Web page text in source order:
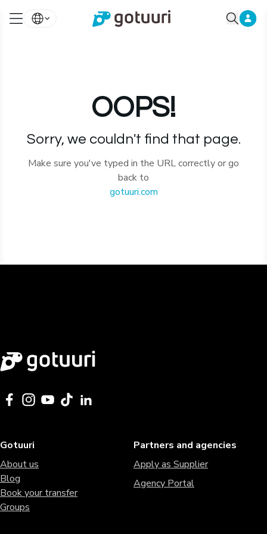
OOPS!
Sorry, we couldn't find that page.
Make sure you've typed in the URL correctly or go
back to
gotuuri.com
Gotuuri
About us
Blog
Book your transfer
Groups
Partners and agencies
Apply as Supplier
Agency Portal